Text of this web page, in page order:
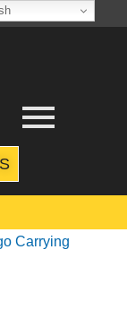
Carrying